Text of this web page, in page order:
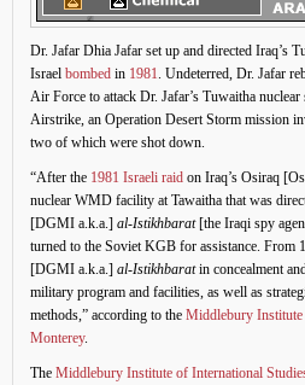
Dr. Jafar Dhia Jafar set up and directed Iraq’s
Israel bombed in 1981. Undeterred, Dr. Jafar
Air Force to attack Dr. Jafar’s Tuwaitha
Airstrike, an Operation Desert Storm mission
two of which were shot down.
“After the 1981 Israeli raid on Iraq’s Osiraq
nuclear WMD facility at Tawaitha that was
[DGMI a.k.a.] al-Istikhbarat[the Iraqi spy
turned to the Soviet KGB for assistance. From
[DGMI a.k.a.] al-Istikhbaratin concealment
military program and facilities, as well as
methods,” according to the Middlebury Institute
Monterey.
The Middlebury Institute of International